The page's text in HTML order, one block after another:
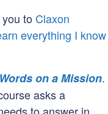
your
Marketing
Objectives?
to Claxon
everything I know
Words on a Mission.
asks a